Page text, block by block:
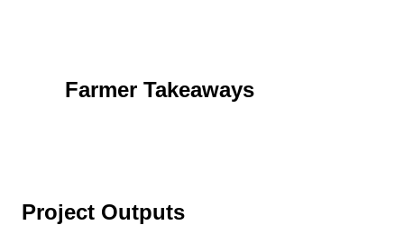
Farmer Takeaways
Project Outputs